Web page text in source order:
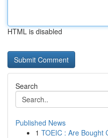
HTML is disabled
Search
Published News
1 TOEIC : Are Bought